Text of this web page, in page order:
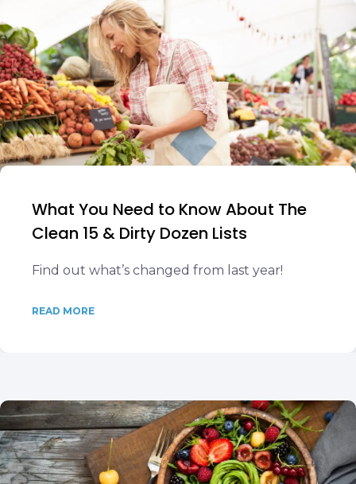
What You Need to Know About The
Clean 15 & Dirty Dozen Lists
Find out what’s changed from last year!
READ MORE